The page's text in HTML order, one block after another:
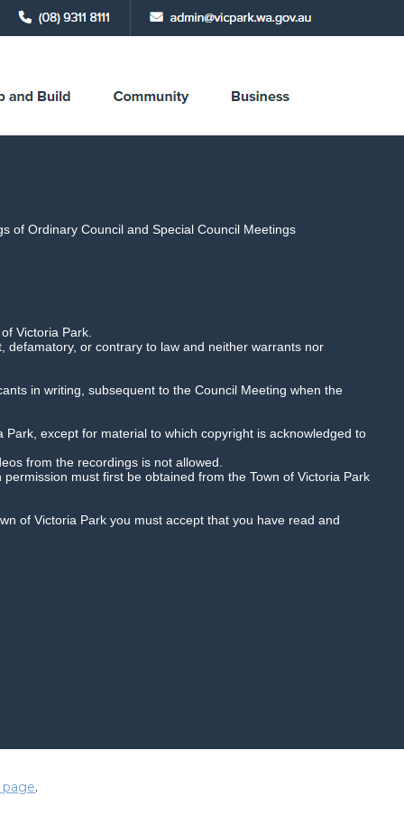
of Ordinary Council and Special Council Meetings
Victoria Park.
defamatory, or contrary to law and neither warrants nor
in writing, subsequent to the Council Meeting when the
except for material to which copyright is acknowledged to
from the recordings is not allowed.
must first be obtained from the Town of Victoria Park
of Victoria Park you must accept that you have read and
.